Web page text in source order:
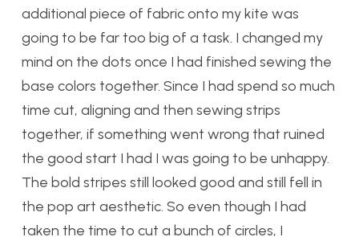
additional piece of fabric onto my kite was
going to be far too big of a task. I changed my
mind on the dots once I had finished sewing the
base colors together. Since I had spend so much
time cut, aligning and then sewing strips
together, if something went wrong that ruined
the good start I had I was going to be unhappy.
The bold stripes still looked good and still fell in
the pop art aesthetic. So even though I had
taken the time to cut a bunch of circles, I